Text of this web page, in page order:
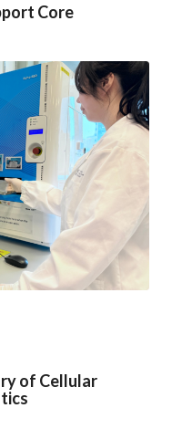
Core
of Cellular